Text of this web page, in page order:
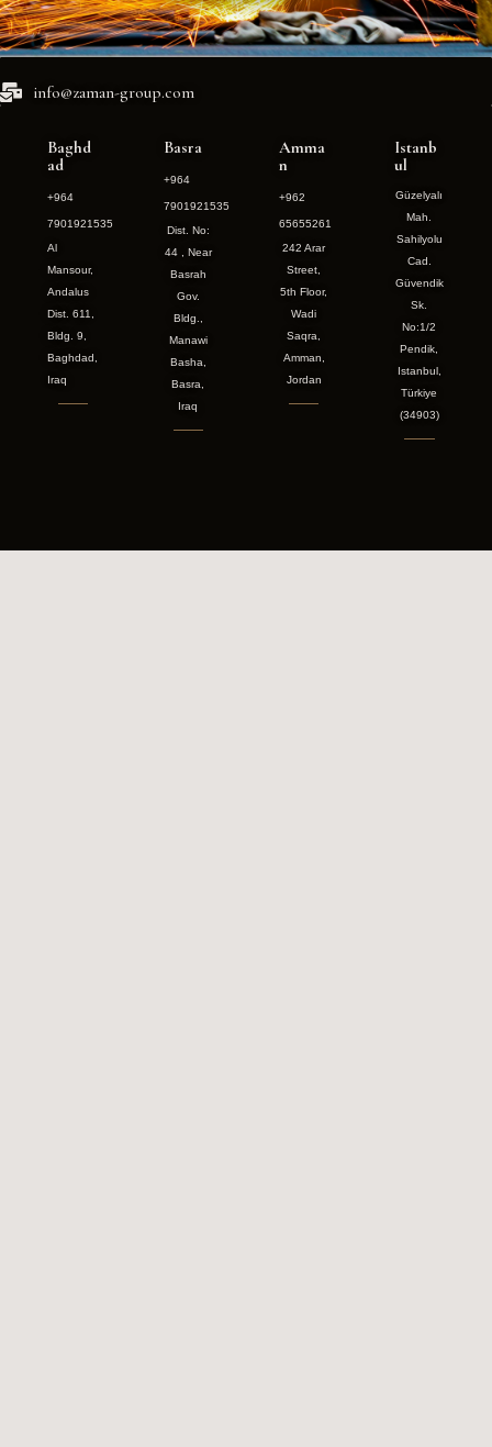
info@zaman-group.com
Baghd
ad
+964
7901921535
Al
Mansour,
Andalus
Dist. 611,
Bldg. 9,
Baghdad,
Iraq
Basra
+964
7901921535
Dist. No:
44 , Near
Basrah
Gov.
Bldg.,
Manawi
Basha,
Basra,
Iraq
Amma
n
+962
65655261
242 Arar
Street,
5th Floor,
Wadi
Saqra,
Amman,
Jordan
Istanb
ul
Güzelyalı
Mah.
Sahilyolu
Cad.
Güvendik
Sk.
No:1/2
Pendik,
Istanbul,
Türkiye
(34903)